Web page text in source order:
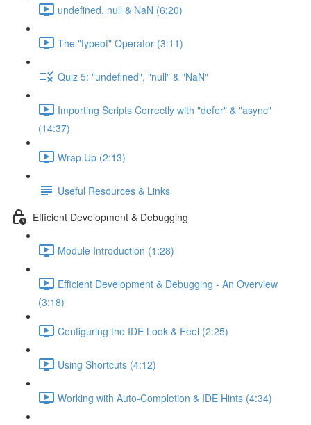
undefined, null & NaN (6:20)
The "typeof" Operator (3:11)
Quiz 5: "undefined", "null" & "NaN"
Importing Scripts Correctly with "defer" & "async"
(14:37)
Wrap Up (2:13)
Useful Resources & Links
Efficient Development & Debugging
Module Introduction (1:28)
Efficient Development & Debugging - An Overview
(3:18)
Configuring the IDE Look & Feel (2:25)
Using Shortcuts (4:12)
Working with Auto-Completion & IDE Hints (4:34)